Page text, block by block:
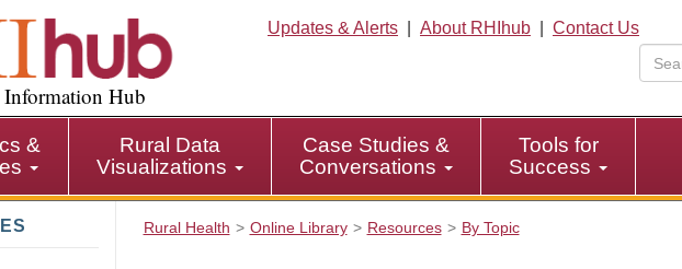
Hub
Updates & Alerts About RHIhub
Contact Us
&
Rural Data
Visualizations
Case Studies &
Conversations
Tools for
Success
Rural Health Online Library Resources By Topic